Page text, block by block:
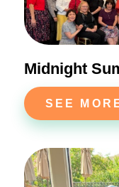
Midnight
SEE